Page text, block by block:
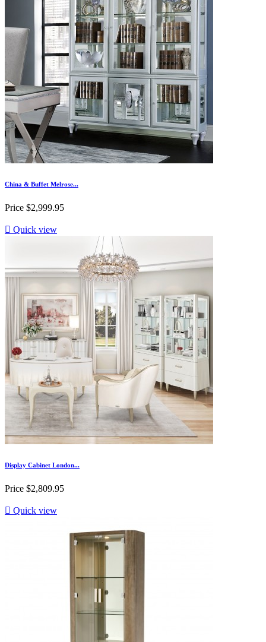
China & Buffet Melrose...
Price $2,999.95
 Quick view
Display Cabinet London...
Price $2,809.95
 Quick view